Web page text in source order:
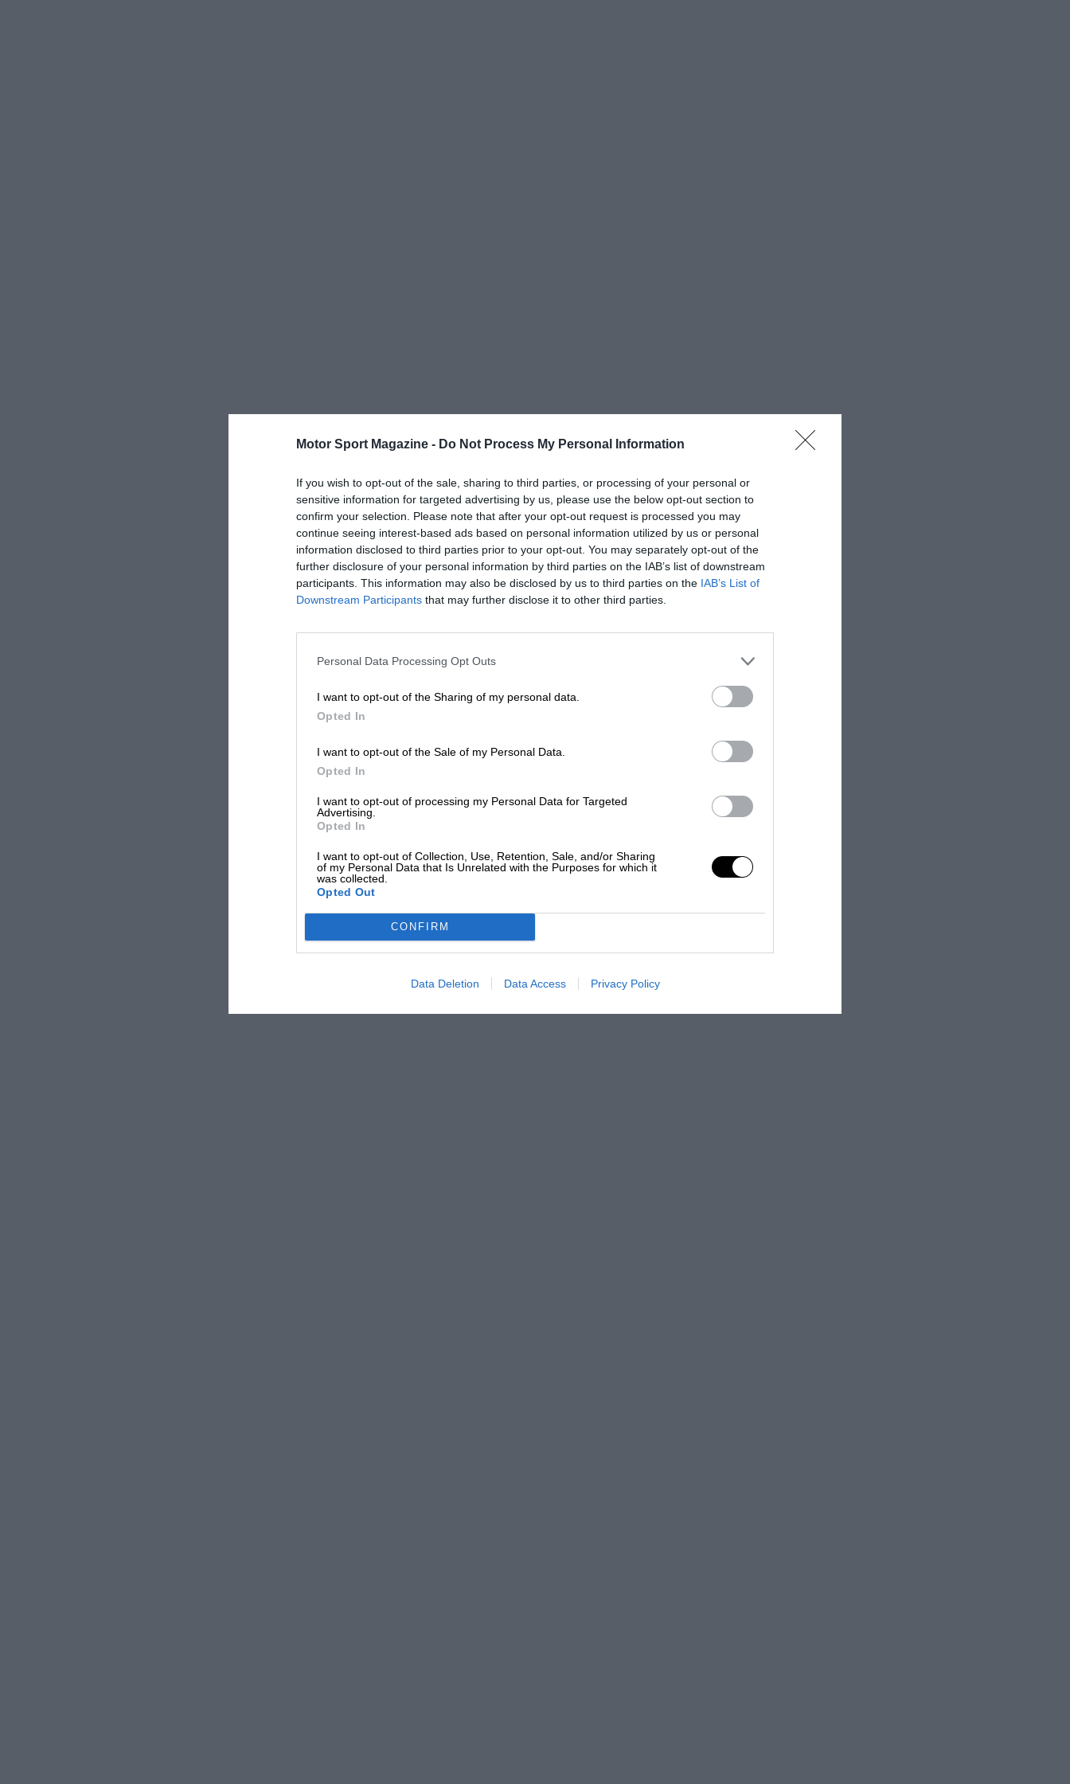
Motor Sport Magazine - Do Not Process My Personal Information
If you wish to opt-out of the sale, sharing to third parties, or processing of your personal or
sensitive information for targeted advertising by us, please use the below opt-out section to
confirm your selection. Please note that after your opt-out request is processed you may
continue seeing interest-based ads based on personal information utilized by us or personal
information disclosed to third parties prior to your opt-out. You may separately opt-out of the
further disclosure of your personal information by third parties on the IAB’s list of downstream
participants. This information may also be disclosed by us to third parties on the IAB’s List of
Downstream Participants that may further disclose it to other third parties.
Personal Data Processing Opt Outs
I want to opt-out of the Sharing of my personal data.
Opted In
I want to opt-out of the Sale of my Personal Data.
Opted In
I want to opt-out of processing my Personal Data for Targeted
Advertising.
Opted In
I want to opt-out of Collection, Use, Retention, Sale, and/or Sharing
of my Personal Data that Is Unrelated with the Purposes for which it
was collected.
Opted Out
CONFIRM
Data Deletion Data Access Privacy Policy